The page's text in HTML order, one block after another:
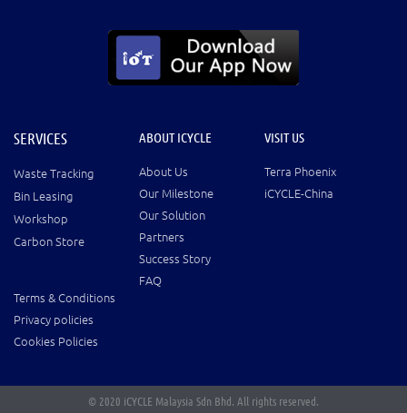
SERVICES
Waste Tracking
Bin Leasing
Workshop
Carbon Store
ABOUT ICYCLE
About Us
Our Milestone
Our Solution
Partners
Success Story
FAQ
VISIT US
Terra Phoenix
iCYCLE-China
Terms & Conditions
Privacy policies
Cookies Policies
© 2020 iCYCLE Malaysia Sdn Bhd. All rights reserved.